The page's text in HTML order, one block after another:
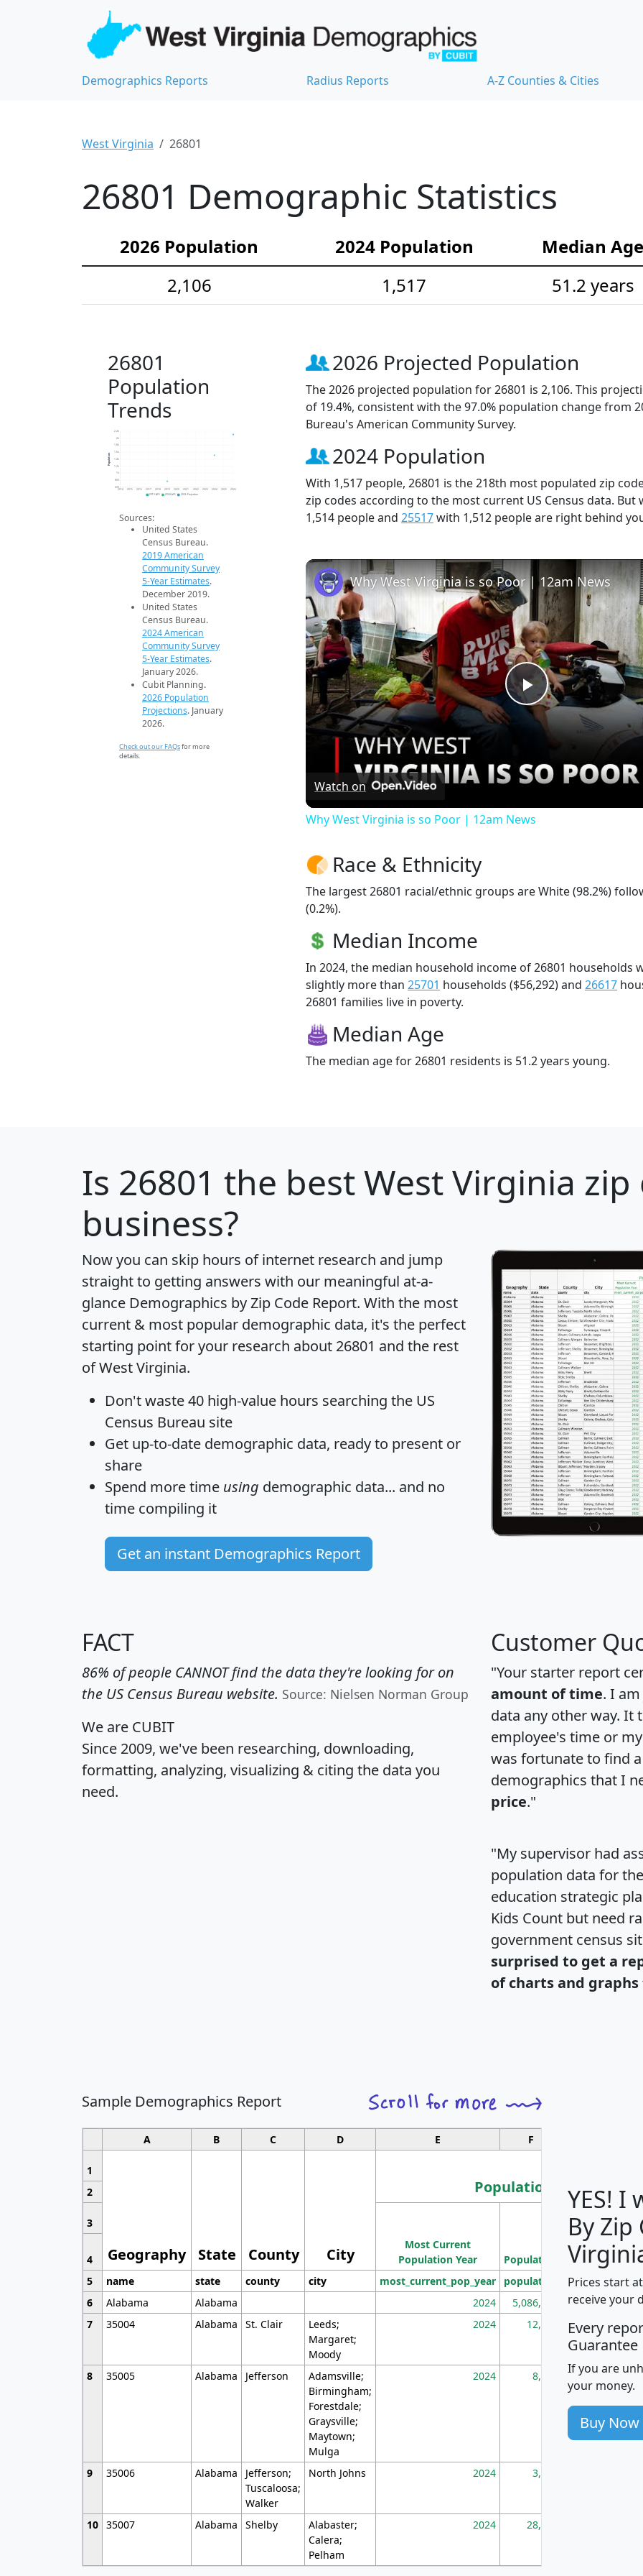
Demographics Reports Radius Reports A-Z Counties & Cities
West Virginia 26801
26801 Demographic Statistics
2026 Population 2024 Population
Median Age
2,106
1,517 51.2 years
26801
Population
Trends
1k
1.2k
1.4k
1.6k
2k
2.2k
2014 2015 2016 2017 2018 2019 2020 2021 2022 2023 2024 2025 2026
Population
2019 ACS 2024 ACS 2026 Projection
Sources:
United States
Census Bureau.
2019 American
Community Survey
5-Year Estimates.
December 2019.
United States
Census Bureau.
2024 American
Community Survey
5-Year Estimates.
January 2026.
Cubit Planning.
2026 Population
Projections. January
2026.
Check out our FAQsfor more
details.
2026 Projected Population
The 2026 projected population for 26801 is 2,106. This
of 19.4%, consistent with the 97.0% population change from
Bureau's American Community Survey.
2024 Population
With 1,517 people, 26801 is the 218th most populated zip
zip codes according to the most current US Census data. But
1,514 people and 25517with 1,512 people are right behind
Play
Video
Why West Virginia is so Poor | 12am News
Watch on
Why West Virginia is so Poor | 12am News
Race & Ethnicity
The largest 26801 racial/ethnic groups are White (98.2%)
(0.2%).
Median Income
In 2024, the median household income of 26801 households
slightly more than 25701 households ($56,292) and 26617
26801 families live in poverty.
Median Age
The median age for 26801 residents is 51.2 years young.
Is 26801 the best West Virginia
business?
Now you can skip hours of internet research and jump
straight to getting answers with our meaningful at-a-
glance Demographics by Zip Code Report. With the most
current & most popular demographic data, it's the perfect
starting point for your research about 26801 and the rest
of West Virginia.
Don't waste 40 high-value hours searching the US
Census Bureau site
Get up-to-date demographic data, ready to present or
share
Spend more time using demographic data... and no
time compiling it
Get an instant Demographics Report
FACT
86% of people CANNOT find the data they're looking for on
the US Census Bureau website. Source: Nielsen Norman Group
We are CUBIT
Since 2009, we've been researching, downloading,
formatting, analyzing, visualizing & citing the data you
need.
Customer
"Your starter report
amount of time. I
data any other way. It
employee's time or
was fortunate to find
demographics that I
price."
"My supervisor had
population data for
education strategic
Kids Count but need
government census
surprised to get a
of charts and
Sample Demographics Report
A B C D E F
1
Geography State County City
Population
2
3
Most Current
Population Year
Population
Population
Density
(square miles)
4
5
name state county city most_current_pop_year population
6
Alabama Alabama 2024 5,086,768
7
35004 Alabama St. Clair
Leeds;
Margaret;
Moody
2024 12,155
8 35005 Alabama Jefferson
Adamsville;
Birmingham;
Forestdale;
Graysville;
Maytown;
Mulga
2024 8,247
9 35006 Alabama
Jefferson;
Tuscaloosa;
Walker
North Johns 2024 3,894
10 35007 Alabama Shelby
Alabaster;
Calera;
Pelham
2024 28,586
YES! I
By
Prices start
receive your
Every
Guarantee
If you are
your money.
Buy Now